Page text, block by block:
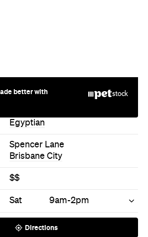
better with
Egyptian
Spencer Lane
Brisbane City
$$
Sat 9am-2pm
Directions